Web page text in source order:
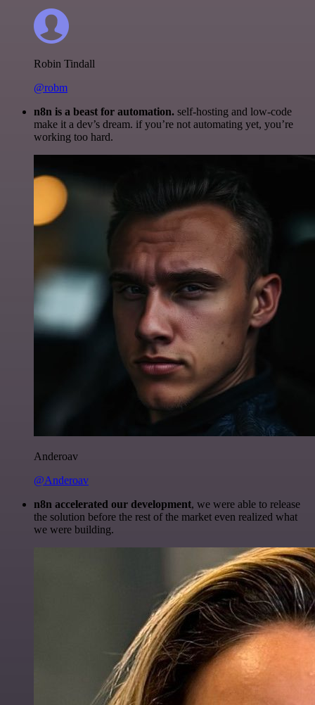
Robin Tindall
@robm
n8n is a beast for automation. self-hosting and low-code
make it a dev’s dream. if you’re not automating yet, you’re
working too hard.
Anderoav
@Anderoav
n8n accelerated our development, we were able to release
the solution before the rest of the market even realized what
we were building.